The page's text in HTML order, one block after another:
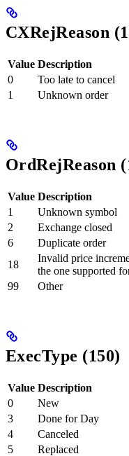
CXRejReason
Value Description
0
Too late to cancel
1
Unknown order
OrdRejReason
Value Description
1
Unknown symbol
2
Exchange closed
6
Duplicate order
18
Invalid price
the one supported
99
Other
ExecType (150)
Value Description
0
New
3
Done for Day
4
Canceled
5
Replaced